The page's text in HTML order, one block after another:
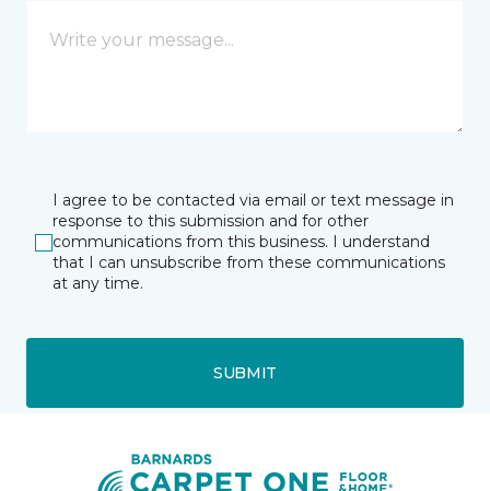
I agree to be contacted via email or text message in
response to this submission and for other
communications from this business. I understand
that I can unsubscribe from these communications
at any time.
SUBMIT